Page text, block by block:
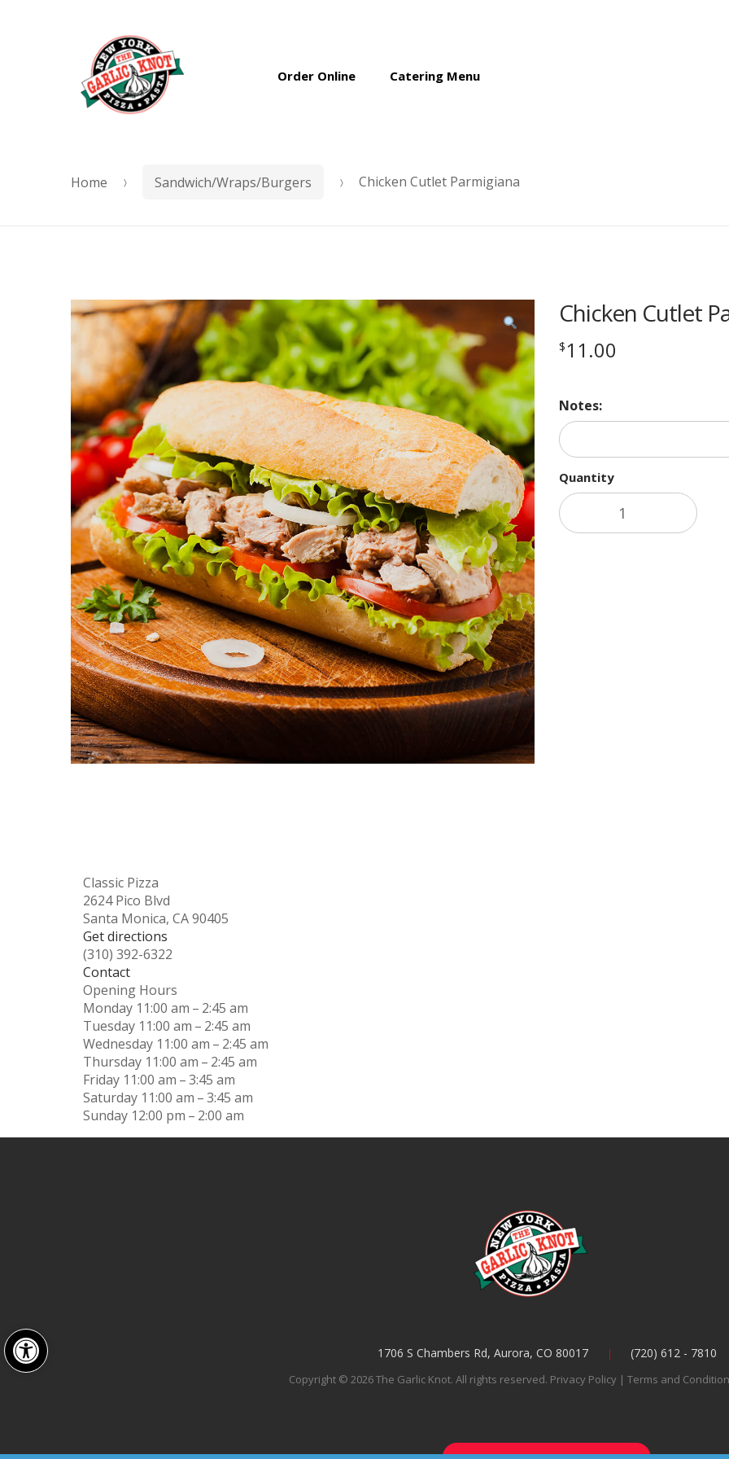
Open toolbar
navigation
content
Order Online Catering Menu
Home Sandwich/Wraps/Burgers Chicken Cutlet Parmigiana
Chicken Cutlet
$11.00
Notes:
Quantity
Classic Pizza
2624 Pico Blvd
Santa Monica, CA 90405
Get directions
(310) 392-6322
Contact
Opening Hours
Monday 11:00 am – 2:45 am
Tuesday 11:00 am – 2:45 am
Wednesday 11:00 am – 2:45 am
Thursday 11:00 am – 2:45 am
Friday 11:00 am – 3:45 am
Saturday 11:00 am – 3:45 am
Sunday 12:00 pm – 2:00 am
1706 S Chambers Rd, Aurora, CO 80017 (720) 612 - 7810
Copyright © 2026 The Garlic Knot. All rights reserved. Privacy Policy| Terms and